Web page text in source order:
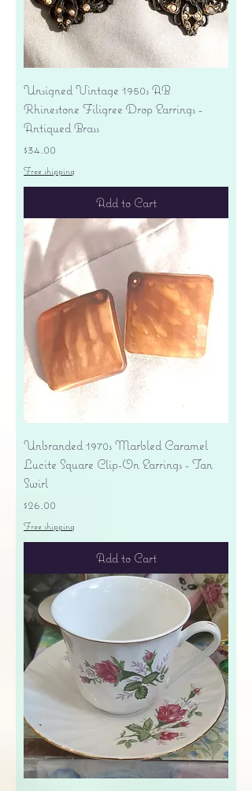
Unsigned Vintage 1950s AB
Rhinestone Filigree Drop Earrings -
Antiqued Brass
Price
$34.00
Free shipping
Add to Cart
Unbranded 1970s Marbled Caramel
Lucite Square Clip-On Earrings - Tan
Swirl
Price
$26.00
Free shipping
Add to Cart